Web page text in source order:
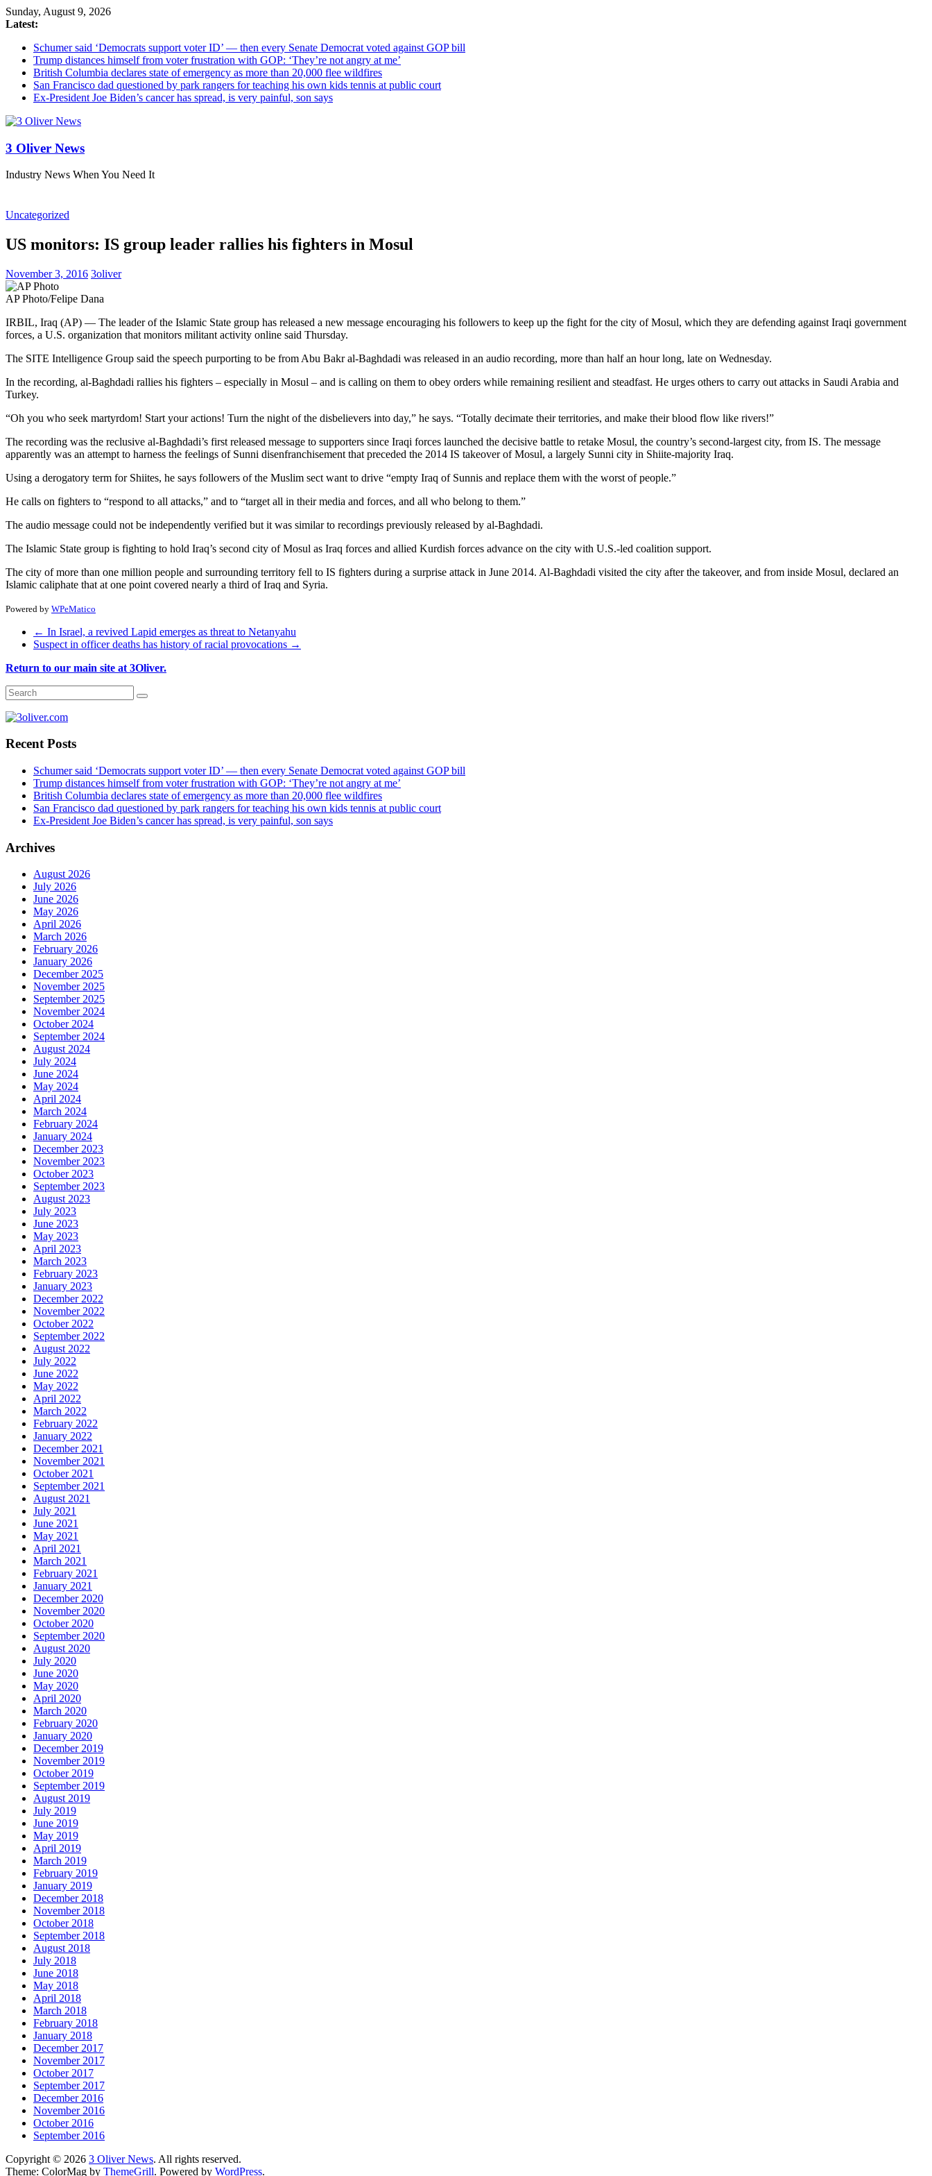
Sunday, August 9, 2026
Latest:
Schumer said ‘Democrats support voter ID’ — then every Senate Democrat voted against GOP bill
Trump distances himself from voter frustration with GOP: ‘They’re not angry at me’
British Columbia declares state of emergency as more than 20,000 flee wildfires
San Francisco dad questioned by park rangers for teaching his own kids tennis at public court
Ex-President Joe Biden’s cancer has spread, is very painful, son says
3 Oliver News
Industry News When You Need It
Uncategorized
US monitors: IS group leader rallies his fighters in Mosul
November 3, 2016 3oliver
AP Photo/Felipe Dana
IRBIL, Iraq (AP) — The leader of the Islamic State group has released a new message encouraging his followers to keep up the fight for the city of Mosul, which they are defending against Iraqi government
forces, a U.S. organization that monitors militant activity online said Thursday.
The SITE Intelligence Group said the speech purporting to be from Abu Bakr al-Baghdadi was released in an audio recording, more than half an hour long, late on Wednesday.
In the recording, al-Baghdadi rallies his fighters – especially in Mosul – and is calling on them to obey orders while remaining resilient and steadfast. He urges others to carry out attacks in Saudi Arabia and
Turkey.
“Oh you who seek martyrdom! Start your actions! Turn the night of the disbelievers into day,” he says. “Totally decimate their territories, and make their blood flow like rivers!”
The recording was the reclusive al-Baghdadi’s first released message to supporters since Iraqi forces launched the decisive battle to retake Mosul, the country’s second-largest city, from IS. The message
apparently was an attempt to harness the feelings of Sunni disenfranchisement that preceded the 2014 IS takeover of Mosul, a largely Sunni city in Shiite-majority Iraq.
Using a derogatory term for Shiites, he says followers of the Muslim sect want to drive “empty Iraq of Sunnis and replace them with the worst of people.”
He calls on fighters to “respond to all attacks,” and to “target all in their media and forces, and all who belong to them.”
The audio message could not be independently verified but it was similar to recordings previously released by al-Baghdadi.
The Islamic State group is fighting to hold Iraq’s second city of Mosul as Iraq forces and allied Kurdish forces advance on the city with U.S.-led coalition support.
The city of more than one million people and surrounding territory fell to IS fighters during a surprise attack in June 2014. Al-Baghdadi visited the city after the takeover, and from inside Mosul, declared an
Islamic caliphate that at one point covered nearly a third of Iraq and Syria.
Powered by WPeMatico
← In Israel, a revived Lapid emerges as threat to Netanyahu
Suspect in officer deaths has history of racial provocations →
Return to our main site at 3Oliver.
Recent Posts
Schumer said ‘Democrats support voter ID’ — then every Senate Democrat voted against GOP bill
Trump distances himself from voter frustration with GOP: ‘They’re not angry at me’
British Columbia declares state of emergency as more than 20,000 flee wildfires
San Francisco dad questioned by park rangers for teaching his own kids tennis at public court
Ex-President Joe Biden’s cancer has spread, is very painful, son says
Archives
August 2026
July 2026
June 2026
May 2026
April 2026
March 2026
February 2026
January 2026
December 2025
November 2025
September 2025
November 2024
October 2024
September 2024
August 2024
July 2024
June 2024
May 2024
April 2024
March 2024
February 2024
January 2024
December 2023
November 2023
October 2023
September 2023
August 2023
July 2023
June 2023
May 2023
April 2023
March 2023
February 2023
January 2023
December 2022
November 2022
October 2022
September 2022
August 2022
July 2022
June 2022
May 2022
April 2022
March 2022
February 2022
January 2022
December 2021
November 2021
October 2021
September 2021
August 2021
July 2021
June 2021
May 2021
April 2021
March 2021
February 2021
January 2021
December 2020
November 2020
October 2020
September 2020
August 2020
July 2020
June 2020
May 2020
April 2020
March 2020
February 2020
January 2020
December 2019
November 2019
October 2019
September 2019
August 2019
July 2019
June 2019
May 2019
April 2019
March 2019
February 2019
January 2019
December 2018
November 2018
October 2018
September 2018
August 2018
July 2018
June 2018
May 2018
April 2018
March 2018
February 2018
January 2018
December 2017
November 2017
October 2017
September 2017
December 2016
November 2016
October 2016
September 2016
Copyright © 2026 3 Oliver News. All rights reserved.
Theme: ColorMag by ThemeGrill. Powered by WordPress.